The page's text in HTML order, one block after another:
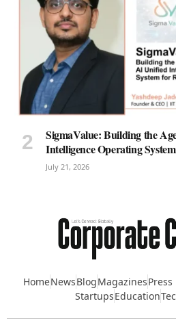
SigmaValue: Building the
Intelligence Operating
July 21, 2026
HomeNewsBlogMagazinesPress
StartupsEducation